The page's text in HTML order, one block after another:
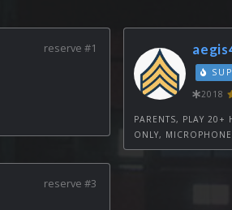
reserve #1
2018
PARENTS, PLAY 20+
ONLY,
reserve #3